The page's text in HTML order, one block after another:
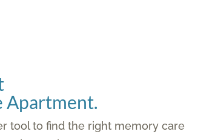
Apartment.
tool to find the right memory care